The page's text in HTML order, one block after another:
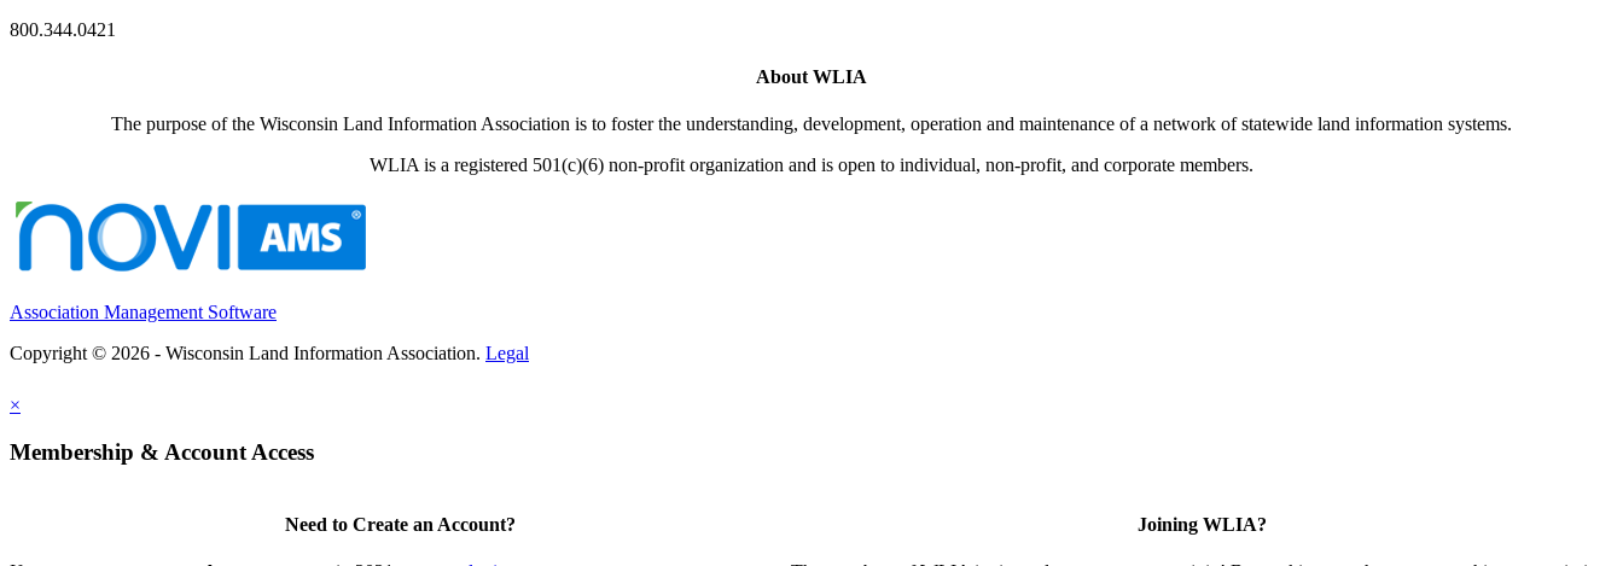
800.344.0421
About WLIA
The purpose of the Wisconsin Land Information Association is to foster the understanding, development, operation and maintenance of a network of statewide land information systems.
WLIA is a registered 501(c)(6) non-profit organization and is open to individual, non-profit, and corporate members.
Association Management Software
Copyright © 2026 - Wisconsin Land Information Association. Legal
×
Membership & Account Access
Need to Create an Account? Joining WLIA?